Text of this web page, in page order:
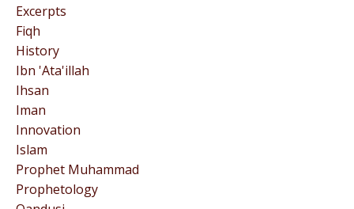
Excerpts
Fiqh
History
Ibn 'ata'illah
Ihsan
Iman
Innovation
Islam
Prophet Muhammad
Prophetology